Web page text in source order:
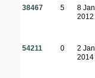
38467 5
8 Jan
2012
54211 0
2 Jan
2014